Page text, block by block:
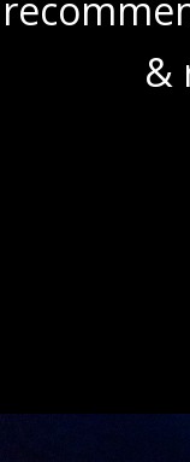
&